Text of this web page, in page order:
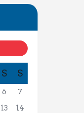
S S
6
7
13
14